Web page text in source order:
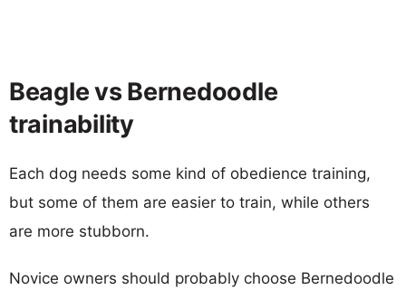
Beagle vs Bernedoodle
trainability
Each dog needs some kind of obedience training,
but some of them are easier to train, while others
are more stubborn.
Novice owners should probably choose Bernedoodle